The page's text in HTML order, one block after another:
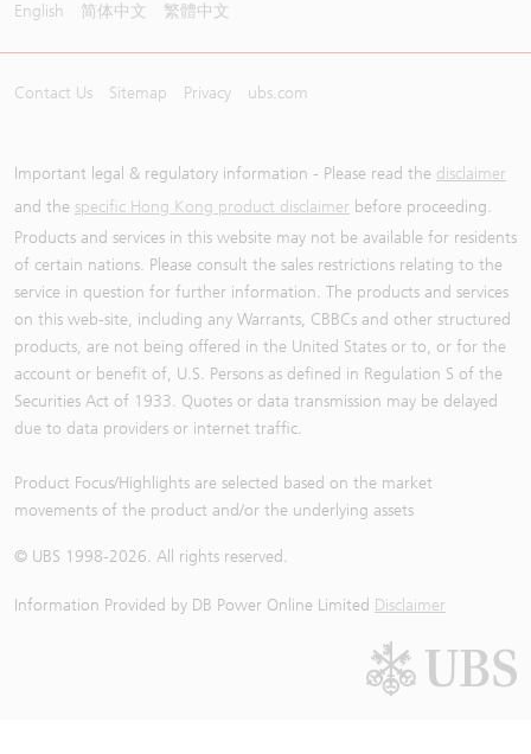
English 简体中文 繁體中文
Contact Us Sitemap Privacy ubs.com
Important legal & regulatory information - Please read the disclaimer
and the specific Hong Kong product disclaimer before proceeding.
Products and services in this website may not be available for residents
of certain nations. Please consult the sales restrictions relating to the
service in question for further information. The products and services
on this web-site, including any Warrants, CBBCs and other structured
products, are not being offered in the United States or to, or for the
account or benefit of, U.S. Persons as defined in Regulation S of the
Securities Act of 1933. Quotes or data transmission may be delayed
due to data providers or internet traffic.
Product Focus/Highlights are selected based on the market
movements of the product and/or the underlying assets
© UBS 1998-2026. All rights reserved.
Information Provided by DB Power Online Limited Disclaimer